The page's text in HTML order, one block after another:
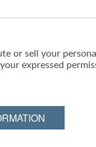
or sell your
expressed